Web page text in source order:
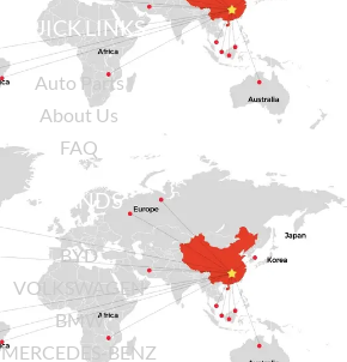
QUICK LINKS
Auto Parts
About Us
FAQ
BRANDS
BYD
VOLKSWAGEN
BMW
MERCEDES-BENZ